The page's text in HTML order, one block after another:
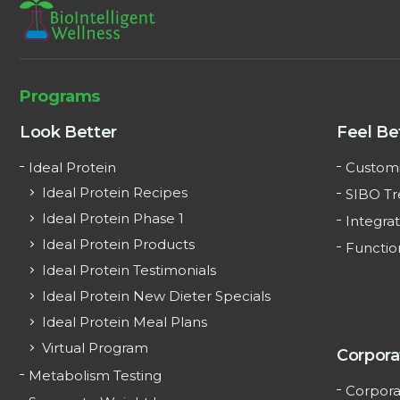
Programs
Look Better
Ideal Protein
Ideal Protein Recipes
Ideal Protein Phase 1
Ideal Protein Products
Ideal Protein Testimonials
Ideal Protein New Dieter Specials
Ideal Protein Meal Plans
Virtual Program
Metabolism Testing
Feel
SIBO